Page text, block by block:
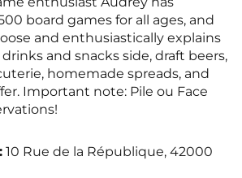
board games for all ages, and
and enthusiastically explains
and snacks side, draft beers,
homemade spreads, and
Important note: Pile ou Face
10 Rue de la République, 42000